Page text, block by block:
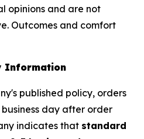
opinions and are not
Outcomes and comfort
Information
published policy, orders
business day after order
indicates that standard